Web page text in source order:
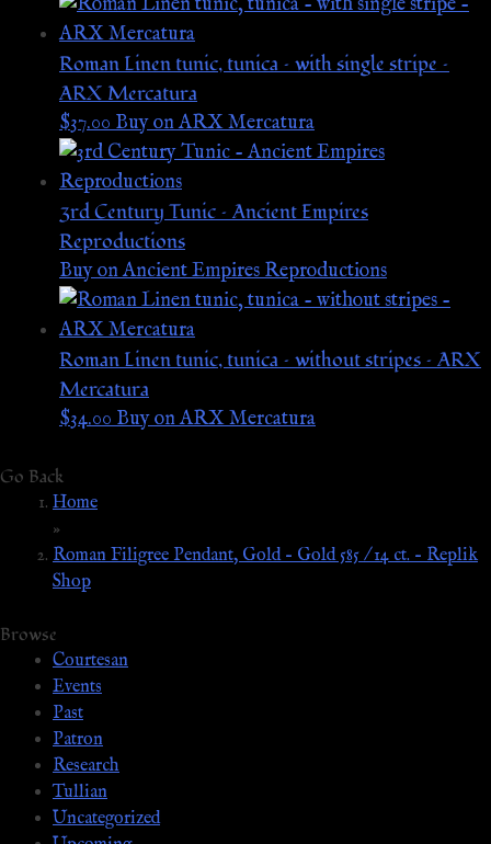
Roman Linen tunic, tunica – with single stripe –
ARX Mercatura
$37.00Buy on ARX Mercatura
3rd Century Tunic – Ancient Empires
Reproductions
Buy on Ancient Empires Reproductions
Roman Linen tunic, tunica – without stripes – ARX
Mercatura
$34.00Buy on ARX Mercatura
Go Back
Home
»
Roman Filigree Pendant, Gold – Gold 585 / 14 ct. – Replik
Shop
Browse
Courtesan
Events
Past
Patron
Research
Tullian
Uncategorized